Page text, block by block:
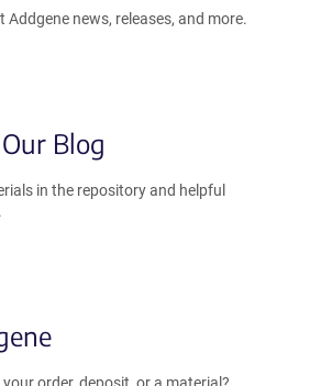
Addgene news, releases, and more.
Blog
in the repository and helpful